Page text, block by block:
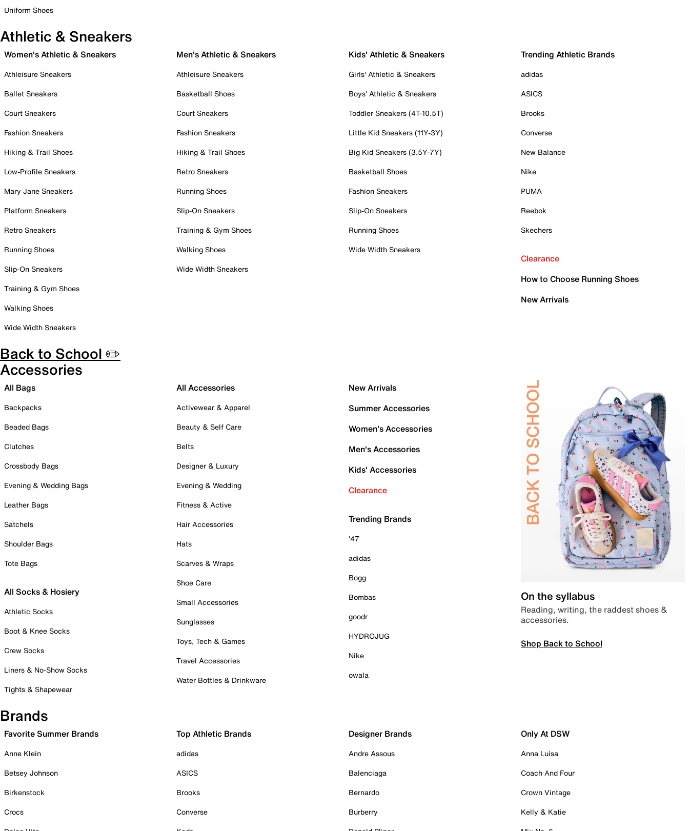
Uniform Shoes
Athletic & Sneakers
Women's Athletic & Sneakers
Athleisure Sneakers
Ballet Sneakers
Court Sneakers
Fashion Sneakers
Hiking & Trail Shoes
Low-Profile Sneakers
Mary Jane Sneakers
Platform Sneakers
Retro Sneakers
Running Shoes
Slip-On Sneakers
Training & Gym Shoes
Walking Shoes
Wide Width Sneakers
Men's Athletic & Sneakers
Athleisure Sneakers
Basketball Shoes
Court Sneakers
Fashion Sneakers
Hiking & Trail Shoes
Retro Sneakers
Running Shoes
Slip-On Sneakers
Training & Gym Shoes
Walking Shoes
Wide Width Sneakers
Kids' Athletic & Sneakers
Girls' Athletic & Sneakers
Boys' Athletic & Sneakers
Toddler Sneakers (4T-10.5T)
Little Kid Sneakers (11Y-3Y)
Big Kid Sneakers (3.5Y-7Y)
Basketball Shoes
Fashion Sneakers
Slip-On Sneakers
Running Shoes
Wide Width Sneakers
Trending Athletic Brands
adidas
ASICS
Brooks
Converse
New Balance
Nike
PUMA
Reebok
Skechers
Clearance
How to Choose Running Shoes
New Arrivals
Back to School ✏️
Accessories
All Bags
Backpacks
Beaded Bags
Clutches
Crossbody Bags
Evening & Wedding Bags
Leather Bags
Satchels
Shoulder Bags
Tote Bags
All Socks & Hosiery
Athletic Socks
Boot & Knee Socks
Crew Socks
Liners & No-Show Socks
Tights & Shapewear
All Accessories
Activewear & Apparel
Beauty & Self Care
Belts
Designer & Luxury
Evening & Wedding
Fitness & Active
Hair Accessories
Hats
Scarves & Wraps
Shoe Care
Small Accessories
Sunglasses
Toys, Tech & Games
Travel Accessories
Water Bottles & Drinkware
New Arrivals
Summer Accessories
Women's Accessories
Men's Accessories
Kids' Accessories
Clearance
Trending Brands
'47
adidas
Bogg
Bombas
goodr
HYDROJUG
Nike
owala
On the syllabus
Reading, writing, the raddest shoes &
accessories.
Shop Back to School
Brands
Favorite Summer Brands
Anne Klein
Betsey Johnson
Birkenstock
Crocs
Top Athletic Brands
adidas
ASICS
Brooks
Converse
Designer Brands
Andre Assous
Balenciaga
Bernardo
Burberry
Only At DSW
Anna Luisa
Coach And Four
Crown Vintage
Kelly & Katie